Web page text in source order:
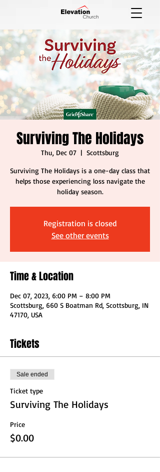
Surviving The Holidays
Thu, Dec 07
  |
Scottsburg
Surviving The Holidays is a one-day class that
helps those experiencing loss navigate the
holiday season.
Registration is closed
See other events
Time & Location
Dec 07, 2023, 6:00 PM – 8:00 PM
Scottsburg, 660 S Boatman Rd, Scottsburg, IN
47170, USA
Tickets
Sale ended
Ticket type
Surviving The Holidays
Price
$0.00